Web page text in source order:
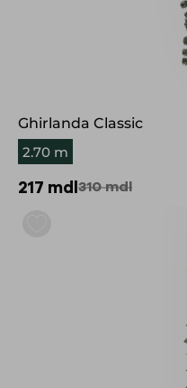
Ghirlanda Classic
2.70 m
217 mdl 310mdl